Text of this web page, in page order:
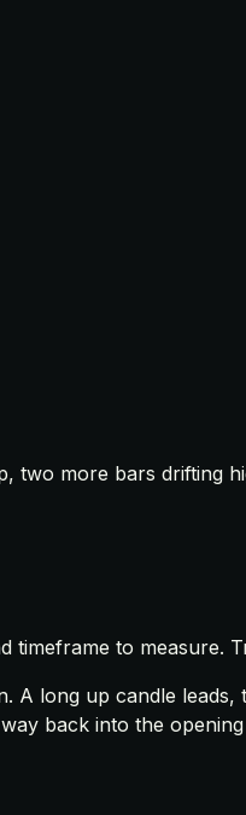
two more bars drifting
timeframe to measure.
A long up candle
back into the